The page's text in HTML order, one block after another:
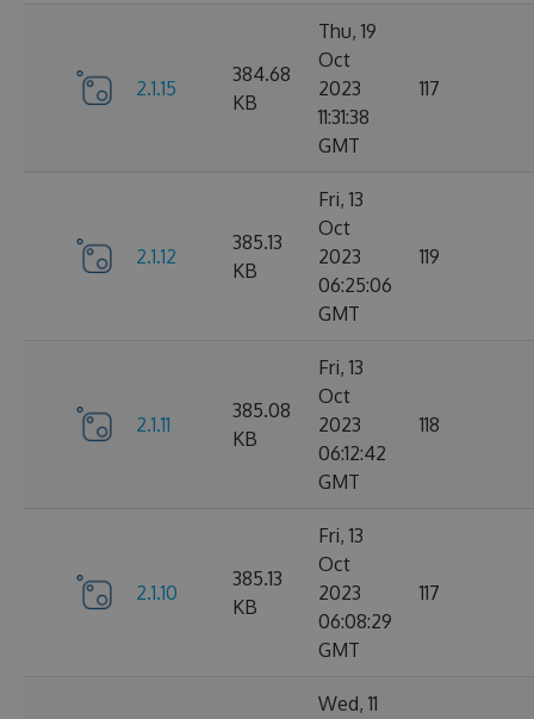
2.1.15
384.68
KB
Thu, 19
Oct
2023
11:31:38
GMT
117
2.1.12
385.13
KB
Fri, 13
Oct
2023
06:25:06
GMT
119
2.1.11
385.08
KB
Fri, 13
Oct
2023
06:12:42
GMT
118
2.1.10
385.13
KB
Fri, 13
Oct
2023
06:08:29
GMT
117
Wed, 11